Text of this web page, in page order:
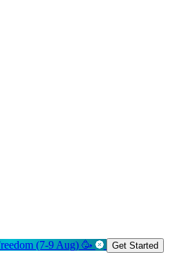
(7-9 Aug) 🥳 Get Started